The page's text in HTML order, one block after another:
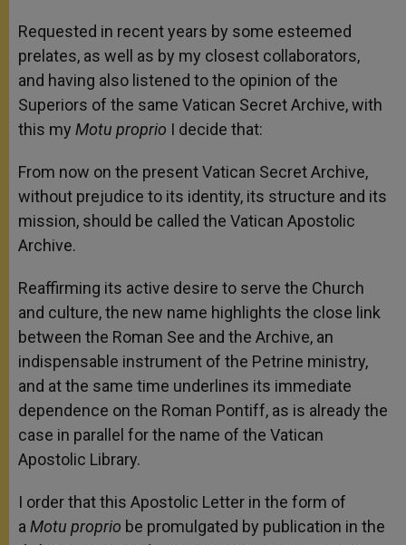
Requested in recent years by some esteemed
prelates, as well as by my closest collaborators,
and having also listened to the opinion of the
Superiors of the same Vatican Secret Archive, with
this my Motu proprio I decide that:
From now on the present Vatican Secret Archive,
without prejudice to its identity, its structure and its
mission, should be called the Vatican Apostolic
Archive.
Reaffirming its active desire to serve the Church
and culture, the new name highlights the close link
between the Roman See and the Archive, an
indispensable instrument of the Petrine ministry,
and at the same time underlines its immediate
dependence on the Roman Pontiff, as is already the
case in parallel for the name of the Vatican
Apostolic Library.
I order that this Apostolic Letter in the form of
aMotu proprio be promulgated by publication in the